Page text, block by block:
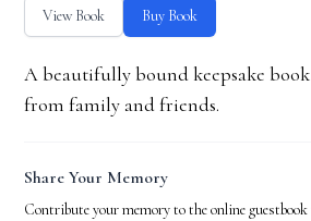
View Book Buy Book
A beautifully bound keepsake
from family and friends.
Share Your Memory
Contribute your memory to the online guestbook